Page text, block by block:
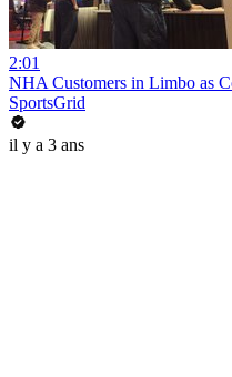
2:01
NHA Customers in Limbo as
SportsGrid
il y a 3 ans